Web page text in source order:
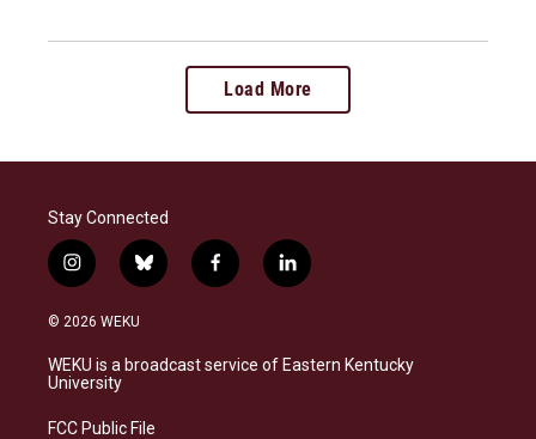
Load More
Stay Connected
i
n
s
a
g
a
b
l
s
k
f
a
b
o
l
i
e
d
© 2026 WEKU
WEKU is a broadcast service of Eastern Kentucky
University
FCC Public File